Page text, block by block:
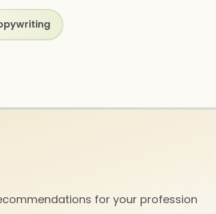
for your profession